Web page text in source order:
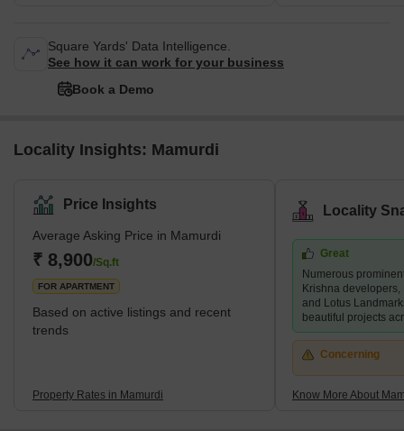
Square Yards' Data Intelligence.
See how it can work for your business
Book a Demo
Locality Insights: Mamurdi
Price Insights
Average Asking Price in Mamurdi
₹ 8,900/Sq.ft
FOR APARTMENT
Based on active listings and recent
trends
Property Rates in Mamurdi
Locality
Great
Numerous
Krishna
and Lotus
beautiful projects
Concerning
Know More About